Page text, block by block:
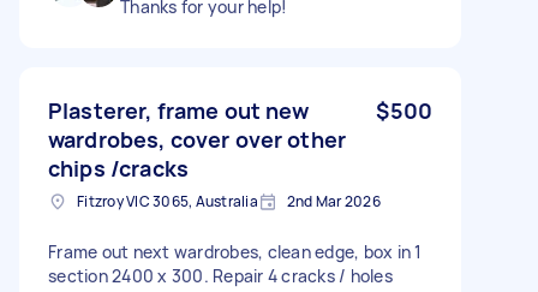
Thanks for your help!
Plasterer, frame out new
wardrobes, cover over other
chips /cracks
$500
Fitzroy VIC 3065, Australia 2nd Mar 2026
Frame out next wardrobes, clean edge, box in 1
section 2400 x 300. Repair 4 cracks / holes